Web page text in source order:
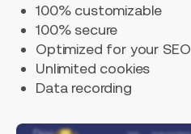
100% customizable
100% secure
Optimized for your SEO
Unlimited cookies
Data recording